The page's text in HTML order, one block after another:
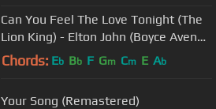
Can You Feel The Love Tonight (The
Lion King) - Elton John (Boyce Avenue
ft. Connie Talbot cover)
Chords: Eb Bb F Gm Cm E Ab
Your Song (Remastered)